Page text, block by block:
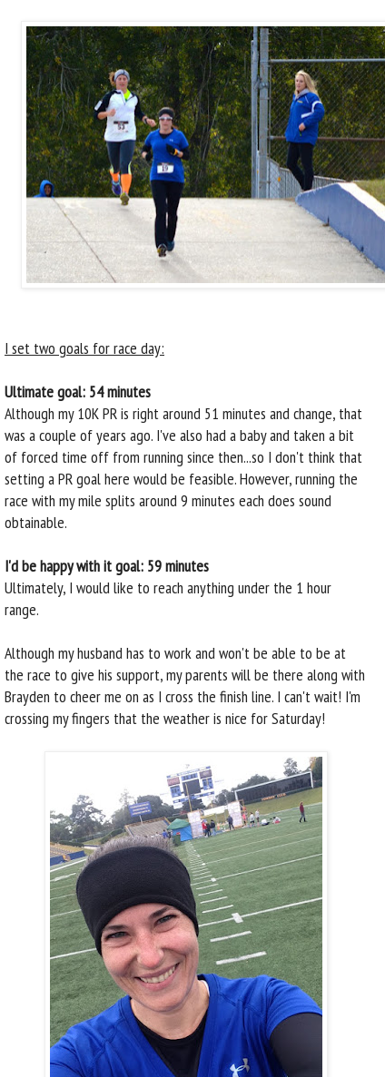
I set two goals for race day:
Ultimate goal: 54 minutes
Although my 10K PR is right around 51 minutes and change, that
was a couple of years ago. I've also had a baby and taken a bit
of forced time off from running since then...so I don't think that
setting a PR goal here would be feasible. However, running the
race with my mile splits around 9 minutes each does sound
obtainable.
I'd be happy with it goal: 59 minutes
Ultimately, I would like to reach anything under the 1 hour
range.
Although my husband has to work and won't be able to be at
the race to give his support, my parents will be there along with
Brayden to cheer me on as I cross the finish line. I can't wait! I'm
crossing my fingers that the weather is nice for Saturday!